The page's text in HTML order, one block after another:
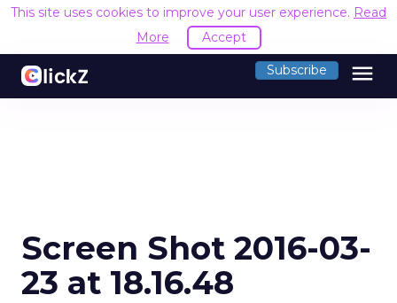
This site uses cookies to improve your user experience. Read
More
Accept
Subscribe menu
Screen Shot 2016-03-
23 at 18.16.48